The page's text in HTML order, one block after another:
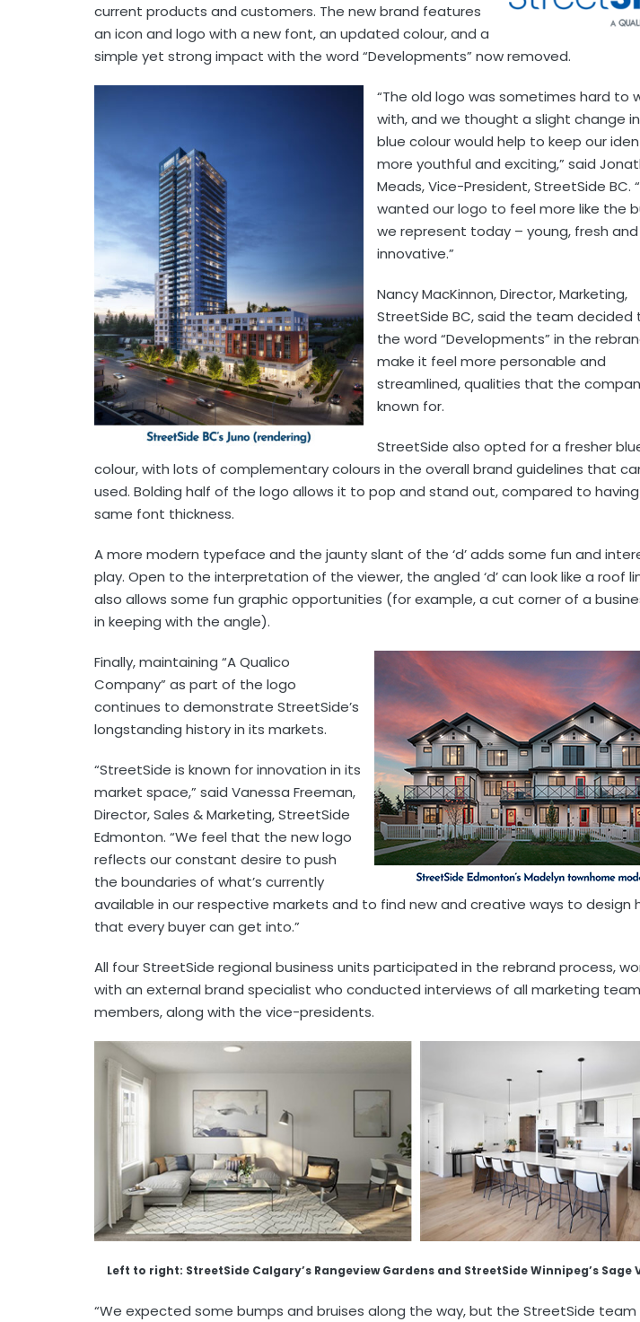
current products and customers. The new brand features
an icon and logo with a new font, an updated colour, and a
simple yet strong impact with the word “Developments” now removed.
“The old logo was sometimes hard to
with, and we thought a slight change
blue colour would help to keep our
more youthful and exciting,” said
Meads, Vice-President, StreetSide BC.
wanted our logo to feel more like the
we represent today – young, fresh and
innovative.”
Nancy MacKinnon, Director, Marketing,
StreetSide BC, said the team decided
the word “Developments” in the
make it feel more personable and
streamlined, qualities that the
known for.
StreetSide also opted for a fresher
colour, with lots of complementary colours in the overall brand guidelines that
used. Bolding half of the logo allows it to pop and stand out, compared to
same font thickness.
A more modern typeface and the jaunty slant of the ‘d’ adds some fun and
play. Open to the interpretation of the viewer, the angled ‘d’ can look like a roof
also allows some fun graphic opportunities (for example, a cut corner of a
in keeping with the angle).
Finally, maintaining “A Qualico
Company” as part of the logo
continues to demonstrate StreetSide’s
longstanding history in its markets.
“StreetSide is known for innovation in its
market space,” said Vanessa Freeman,
Director, Sales & Marketing, StreetSide
Edmonton. “We feel that the new logo
reflects our constant desire to push
the boundaries of what’s currently
available in our respective markets and to find new and creative ways to design
that every buyer can get into.”
All four StreetSide regional business units participated in the rebrand process,
with an external brand specialist who conducted interviews of all marketing team
members, along with the vice-presidents.
Left to right: StreetSide Calgary’s Rangeview Gardens and StreetSide Winnipeg’s Sage
“We expected some bumps and bruises along the way, but the StreetSide team